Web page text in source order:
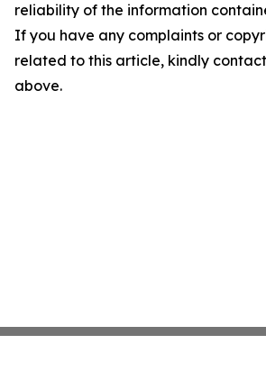
reliability of the information
If you have any complaints or
related to this article, kindly
above.